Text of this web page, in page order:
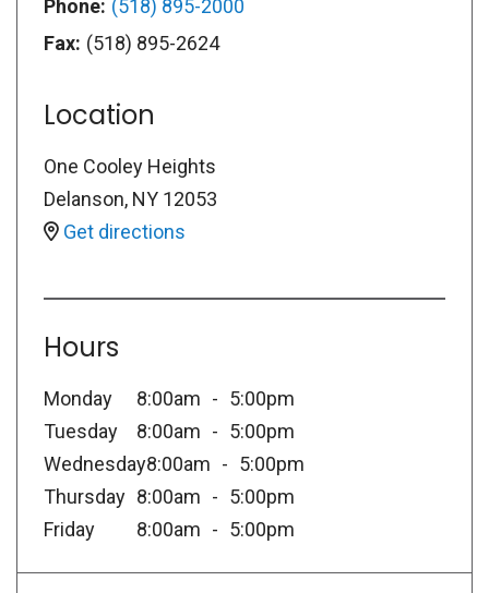
Phone: (518) 895-2000
Fax: (518) 895-2624
Location
One Cooley Heights
Delanson, NY 12053
Get directions
Hours
Monday 8:00am
5:00pm
Tuesday
8:00am
5:00pm
Wednesday8:00am
5:00pm
Thursday 8:00am
5:00pm
Friday
8:00am 5:00pm